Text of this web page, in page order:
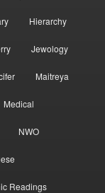
Hierarchy
Jewology
Maitreya
Medical
NWO
Readings